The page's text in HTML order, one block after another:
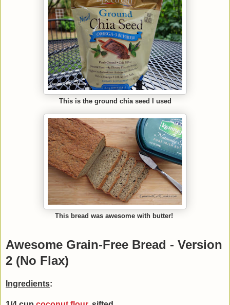
This is the ground chia seed I used
This bread was awesome with butter!
Awesome Grain-Free Bread - Version
2 (No Flax)
Ingredients: